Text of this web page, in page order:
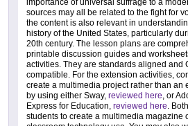
importance of universal suffrage to a
sources may all be related to the fight for
the content is also relevant in
history of the United States, particularly
20th century. The lesson plans are
printable discussion guides and
activities. They are standards aligned and
compatible. For the extension activities,
create a multimedia project rather than an
by using either Sway, reviewed here, or
Express for Education, reviewed here.
students to create a multimedia magazine